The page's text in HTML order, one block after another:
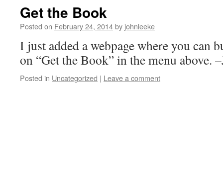
Get the Book
Posted on February 24, 2014by johnleeke
I just added a webpage where you can
on “Get the Book” in the menu above.
Posted in Uncategorized | Leave a comment